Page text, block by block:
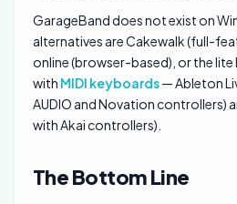
GarageBand does not exist on
alternatives are Cakewalk (full-
online (browser-based), or the lite
with MIDI keyboards— Ableton
AUDIO and Novation controllers)
with Akai controllers).
The Bottom Line